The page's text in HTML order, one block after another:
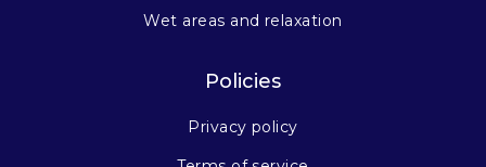
Wet areas and relaxation
Policies
Privacy policy